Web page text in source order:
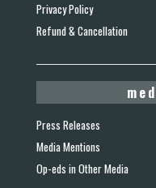
Privacy Policy
Refund & Cancellation
Press Releases
Media Mentions
Op-eds in Other Media